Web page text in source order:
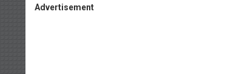
Advertisement